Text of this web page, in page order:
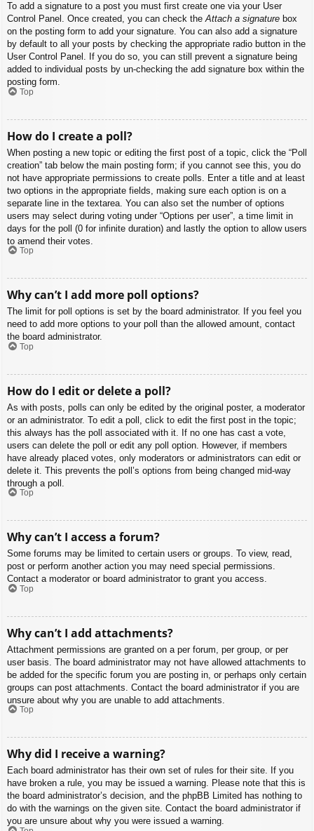
To add a signature to a post you must first create one via your User
Control Panel. Once created, you can check theAttach a signature box
on the posting form to add your signature. You can also add a signature
by default to all your posts by checking the appropriate radio button in the
User Control Panel. If you do so, you can still prevent a signature being
added to individual posts by un-checking the add signature box within the
posting form.
Top
How do I create a poll?
When posting a new topic or editing the first post of a topic, click the “Poll
creation” tab below the main posting form; if you cannot see this, you do
not have appropriate permissions to create polls. Enter a title and at least
two options in the appropriate fields, making sure each option is on a
separate line in the textarea. You can also set the number of options
users may select during voting under “Options per user”, a time limit in
days for the poll (0 for infinite duration) and lastly the option to allow users
to amend their votes.
Top
Why can’t I add more poll options?
The limit for poll options is set by the board administrator. If you feel you
need to add more options to your poll than the allowed amount, contact
the board administrator.
Top
How do I edit or delete a poll?
As with posts, polls can only be edited by the original poster, a moderator
or an administrator. To edit a poll, click to edit the first post in the topic;
this always has the poll associated with it. If no one has cast a vote,
users can delete the poll or edit any poll option. However, if members
have already placed votes, only moderators or administrators can edit or
delete it. This prevents the poll’s options from being changed mid-way
through a poll.
Top
Why can’t I access a forum?
Some forums may be limited to certain users or groups. To view, read,
post or perform another action you may need special permissions.
Contact a moderator or board administrator to grant you access.
Top
Why can’t I add attachments?
Attachment permissions are granted on a per forum, per group, or per
user basis. The board administrator may not have allowed attachments to
be added for the specific forum you are posting in, or perhaps only certain
groups can post attachments. Contact the board administrator if you are
unsure about why you are unable to add attachments.
Top
Why did I receive a warning?
Each board administrator has their own set of rules for their site. If you
have broken a rule, you may be issued a warning. Please note that this is
the board administrator’s decision, and the phpBB Limited has nothing to
do with the warnings on the given site. Contact the board administrator if
you are unsure about why you were issued a warning.